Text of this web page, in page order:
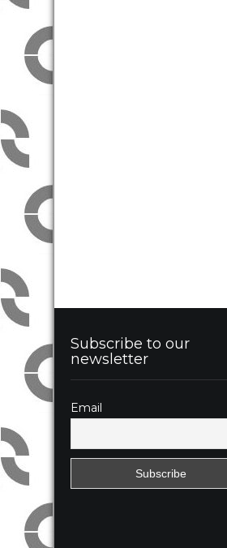
Subscribe to our
newsletter
Email